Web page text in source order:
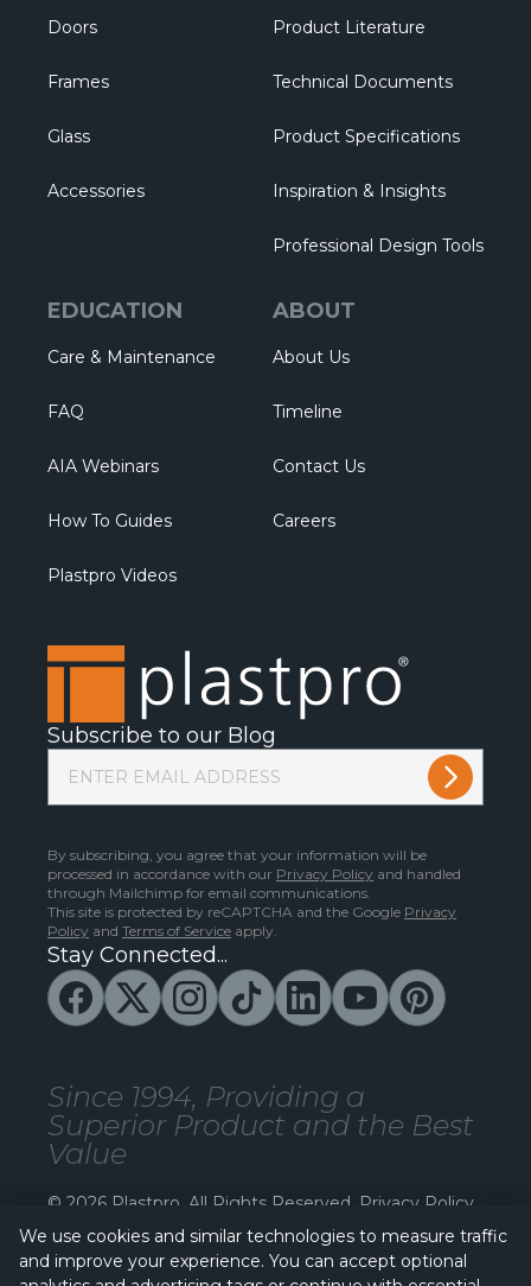
Doors
Frames
Glass
Accessories
Product Literature
Technical Documents
Product Specifications
Inspiration & Insights
Professional Design Tools
EDUCATION
Care & Maintenance
FAQ
AIA Webinars
How To Guides
Plastpro Videos
ABOUT
About Us
Timeline
Contact Us
Careers
Subscribe to our Blog
By subscribing, you agree that your information will be
processed in accordance with our Privacy Policy and handled
through Mailchimp for email communications.
This site is protected by reCAPTCHA and the Google Privacy
Policy and Terms of Service apply.
Stay Connected...
Since 1994, Providing a
Superior Product and the Best
Value
© 2026 Plastpro. All Rights Reserved. Privacy Policy
We use cookies and similar technologies to measure traffic
and improve your experience. You can accept optional